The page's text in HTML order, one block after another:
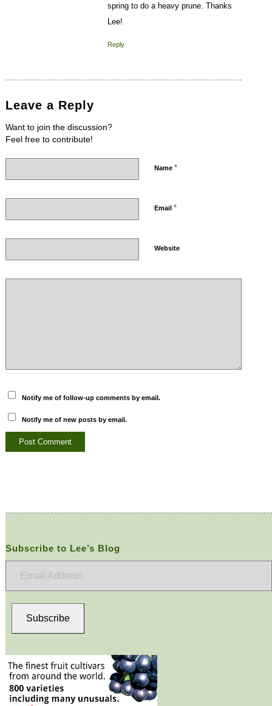
spring to do a heavy prune. Thanks
Lee!
Reply
Leave a Reply
Want to join the discussion?
Feel free to contribute!
Name *
Email *
Website
Notify me of follow-up comments by email.
Notify me of new posts by email.
Subscribe to Lee’s Blog
Subscribe